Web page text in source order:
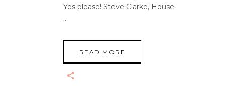
Yes please! Steve Clarke, House
READ MORE